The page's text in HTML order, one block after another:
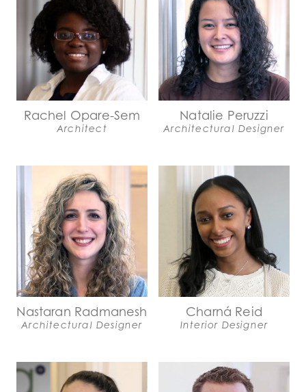
Rachel Opare-Sem
Architect
Natalie Peruzzi
Architectural Designer
Nastaran Radmanesh
Architectural Designer
Charná Reid
Interior Designer